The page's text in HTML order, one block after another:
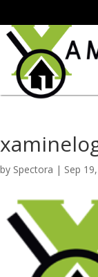
by Spectora | Sep